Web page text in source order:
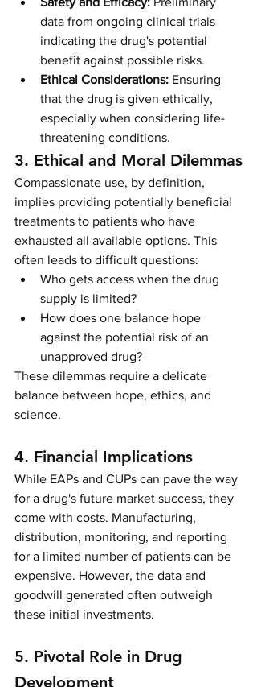
data from ongoing clinical trials
indicating the drug's potential
benefit against possible risks.
Ethical Considerations: Ensuring
that the drug is given ethically,
especially when considering life-
threatening conditions.
3. Ethical and Moral Dilemmas
Compassionate use, by definition,
implies providing potentially beneficial
treatments to patients who have
exhausted all available options. This
often leads to difficult questions:
Who gets access when the drug
supply is limited?
How does one balance hope
against the potential risk of an
unapproved drug?
These dilemmas require a delicate
balance between hope, ethics, and
science.
4. Financial Implications
While EAPs and CUPs can pave the way
for a drug's future market success, they
come with costs. Manufacturing,
distribution, monitoring, and reporting
for a limited number of patients can be
expensive. However, the data and
goodwill generated often outweigh
these initial investments.
5. Pivotal Role in Drug
Development